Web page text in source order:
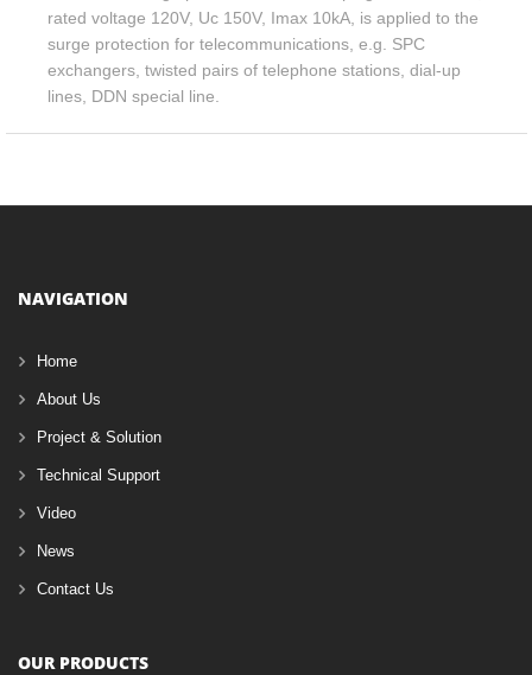
rated voltage 120V, Uc 150V, Imax 10kA, is applied to the
surge protection for telecommunications, e.g. SPC
exchangers, twisted pairs of telephone stations, dial-up
lines, DDN special line.
NAVIGATION
Home
About Us
Project & Solution
Technical Support
Video
News
Contact Us
OUR PRODUCTS